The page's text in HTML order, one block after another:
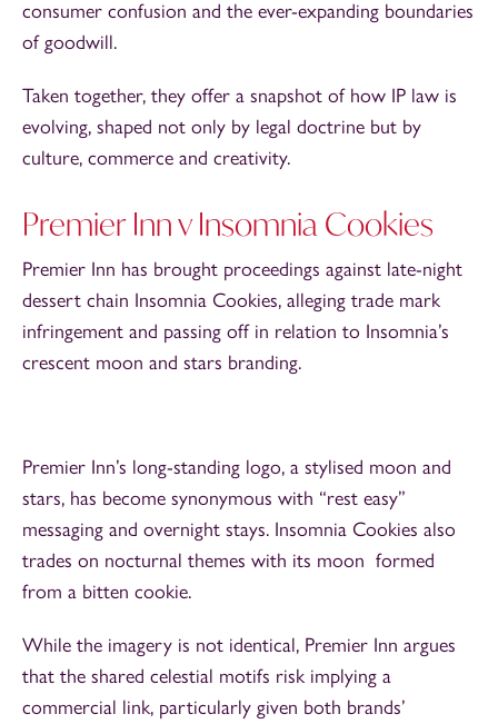
consumer confusion and the ever-expanding boundaries
of goodwill.
Taken together, they offer a snapshot of how IP law is
evolving, shaped not only by legal doctrine but by
culture, commerce and creativity.
Premier Inn v Insomnia Cookies
Premier Inn has brought proceedings against late-night
dessert chain Insomnia Cookies, alleging trade mark
infringement and passing off in relation to Insomnia’s
crescent moon and stars branding.
Premier Inn’s long-standing logo, a stylised moon and
stars, has become synonymous with “rest easy”
messaging and overnight stays. Insomnia Cookies also
trades on nocturnal themes with its moon formed
from a bitten cookie.
While the imagery is not identical, Premier Inn argues
that the shared celestial motifs risk implying a
commercial link, particularly given both brands’